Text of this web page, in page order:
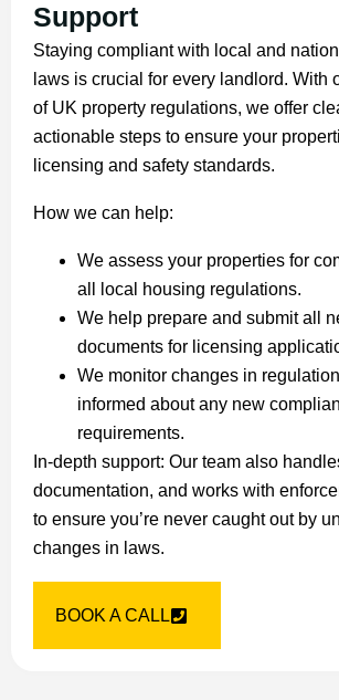
Support
Staying compliant with local and
laws is crucial for every landlord. With
of UK property regulations, we offer
actionable steps to ensure your
licensing and safety standards.
How we can help:
We assess your properties for
all local housing regulations.
We help prepare and submit all
documents for licensing
We monitor changes in
informed about any new
requirements.
In-depth support: Our team also
documentation, and works with
to ensure you’re never caught out by
changes in laws.
BOOK A CALL